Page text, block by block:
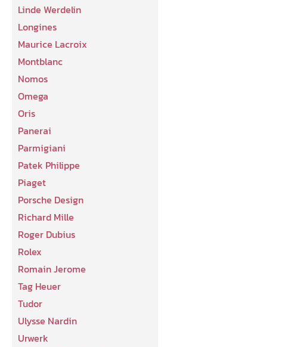
Linde Werdelin
Longines
Maurice Lacroix
Montblanc
Nomos
Omega
Oris
Panerai
Parmigiani
Patek Philippe
Piaget
Porsche Design
Richard Mille
Roger Dubius
Rolex
Romain Jerome
Tag Heuer
Tudor
Ulysse Nardin
Urwerk